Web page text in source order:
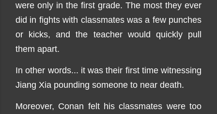
were only in the first grade. The most they ever
did in fights with classmates was a few punches
or kicks, and the teacher would quickly pull
them apart.
In other words... it was their first time witnessing
Jiang Xia pounding someone to near death.
Moreover, Conan felt his classmates were too